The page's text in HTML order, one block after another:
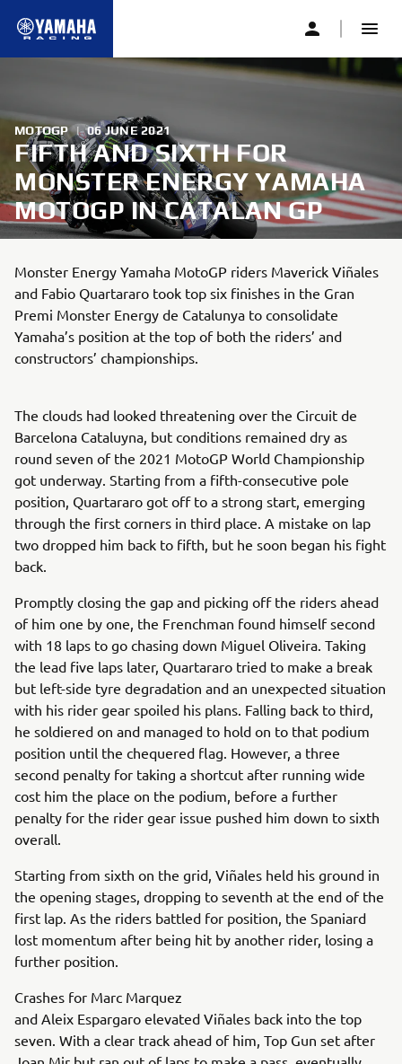
MOTOGP | 06 JUNE 2021
FIFTH AND SIXTH FOR
MONSTER ENERGY YAMAHA
MOTOGP IN CATALAN GP
Monster Energy Yamaha MotoGP riders Maverick Viñales
and Fabio Quartararo took top six finishes in the Gran
Premi Monster Energy de Catalunya to consolidate
Yamaha’s position at the top of both the riders’ and
constructors’ championships.
The clouds had looked threatening over the Circuit de
Barcelona Cataluyna, but conditions remained dry as
round seven of the 2021 MotoGP World Championship
got underway. Starting from a fifth-consecutive pole
position, Quartararo got off to a strong start, emerging
through the first corners in third place. A mistake on lap
two dropped him back to fifth, but he soon began his fight
back.
Promptly closing the gap and picking off the riders ahead
of him one by one, the Frenchman found himself second
with 18 laps to go chasing down Miguel Oliveira. Taking
the lead five laps later, Quartararo tried to make a break
but left-side tyre degradation and an unexpected situation
with his rider gear spoiled his plans. Falling back to third,
he soldiered on and managed to hold on to that podium
position until the chequered flag. However, a three
second penalty for taking a shortcut after running wide
cost him the place on the podium, before a further
penalty for the rider gear issue pushed him down to sixth
overall.
Starting from sixth on the grid, Viñales held his ground in
the opening stages, dropping to seventh at the end of the
first lap. As the riders battled for position, the Spaniard
lost momentum after being hit by another rider, losing a
further position.
Crashes for Marc Marquez
and Aleix Espargaro elevated Viñales back into the top
seven. With a clear track ahead of him, Top Gun set after